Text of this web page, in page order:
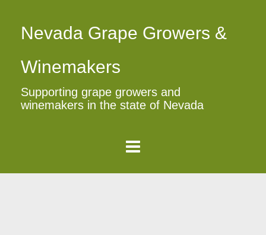
Nevada Grape Growers &
Winemakers
Supporting grape growers and
winemakers in the state of Nevada